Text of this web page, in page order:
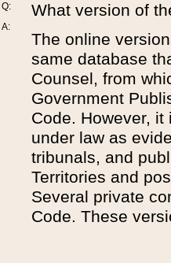
Q:
A:
What version of
The online
same database
Counsel, from
Government
Code. However,
under law as
tribunals, and
Territories and
Several private
Code. These